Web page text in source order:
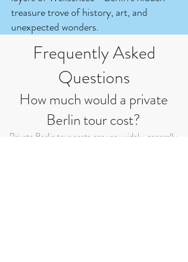
treasure trove of history, art, and
unexpected wonders.
Frequently Asked
Questions
How much would a private
Berlin tour cost?
Private Berlin tour costs can vary widely, generally